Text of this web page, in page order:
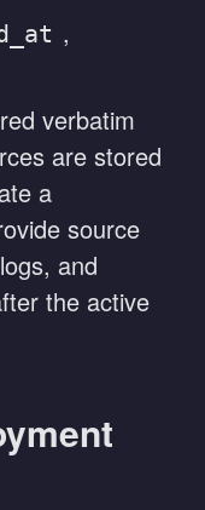
,
verbatim
are stored
a
source
and
the active